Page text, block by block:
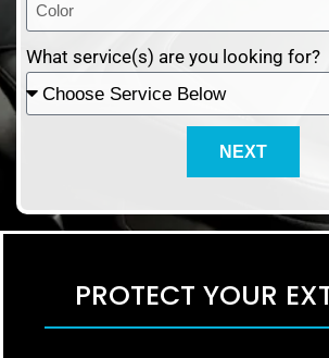
What service(s) are you looking for?
NEXT
PROTECT YOUR